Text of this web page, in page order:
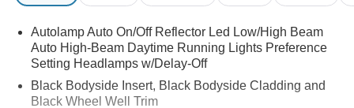
Autolamp Auto On/Off Reflector Led Low/High Beam
Auto High-Beam Daytime Running Lights Preference
Setting Headlamps w/Delay-Off
Black Bodyside Insert, Black Bodyside Cladding and
Black Wheel Well Trim